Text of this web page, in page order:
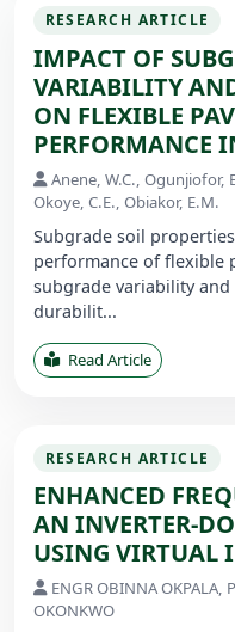
RESEARCH ARTICLE
IMPACT OF
VARIABILITY
ON FLEXIBLE
PERFORMANCE
Anene, W.C., Ogunjiofor,
Okoye, C.E., Obiakor, E.M.
Subgrade soil
performance of flexible
subgrade variability
durabilit...
Read Article
RESEARCH ARTICLE
ENHANCED
AN INVERTER-
USING VIRTUAL
ENGR OBINNA OKPALA,
OKONKWO